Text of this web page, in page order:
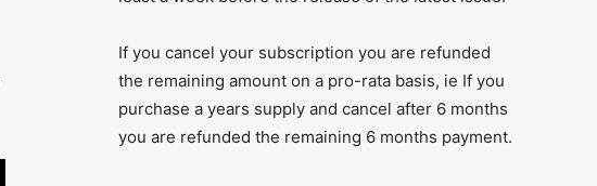
If you cancel your subscription you are refunded
the remaining amount on a pro-rata basis, ie If you
purchase a years supply and cancel after 6 months
you are refunded the remaining 6 months payment.